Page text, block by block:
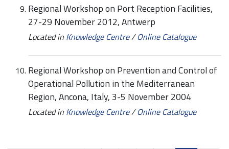
Regional Workshop on Port Reception Facilities,
27-29 November 2012, Antwerp
Located in Knowledge Centre/Online Catalogue
Regional Workshop on Prevention and Control of
Operational Pollution in the Mediterranean
Region, Ancona, Italy, 3-5 November 2004
Located in Knowledge Centre/Online Catalogue